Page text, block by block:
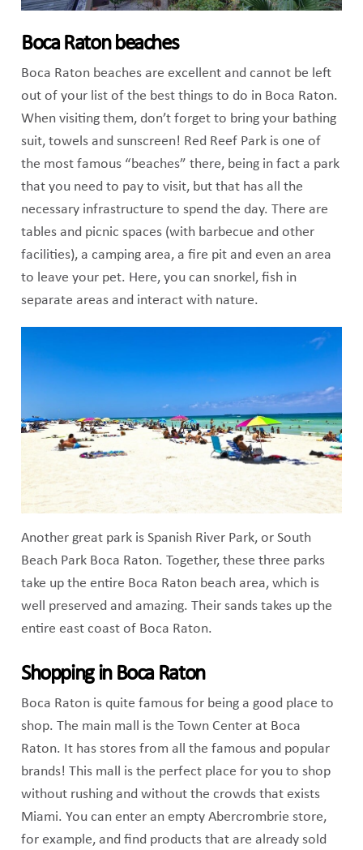
Boca Raton beaches
Boca Raton beaches are excellent and cannot be left
out of your list of the best things to do in Boca Raton.
When visiting them, don’t forget to bring your bathing
suit, towels and sunscreen! Red Reef Park is one of
the most famous “beaches” there, being in fact a park
that you need to pay to visit, but that has all the
necessary infrastructure to spend the day. There are
tables and picnic spaces (with barbecue and other
facilities), a camping area, a fire pit and even an area
to leave your pet. Here, you can snorkel, fish in
separate areas and interact with nature.
Another great park is Spanish River Park, or South
Beach Park Boca Raton. Together, these three parks
take up the entire Boca Raton beach area, which is
well preserved and amazing. Their sands takes up the
entire east coast of Boca Raton.
Shopping in Boca Raton
Boca Raton is quite famous for being a good place to
shop. The main mall is the Town Center at Boca
Raton. It has stores from all the famous and popular
brands! This mall is the perfect place for you to shop
without rushing and without the crowds that exists
Miami. You can enter an empty Abercrombrie store,
for example, and find products that are already sold